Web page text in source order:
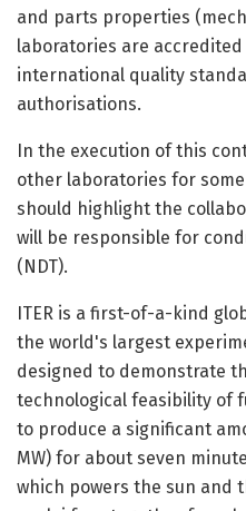
and parts properties
laboratories are
international quality
authorisations.
In the execution of this
other laboratories for
should highlight the
will be responsible for
(NDT).
ITER is a first-of-a-kind
the world's largest
designed to demonstrate
technological feasibility of
to produce a significant
MW) for about seven
which powers the sun and